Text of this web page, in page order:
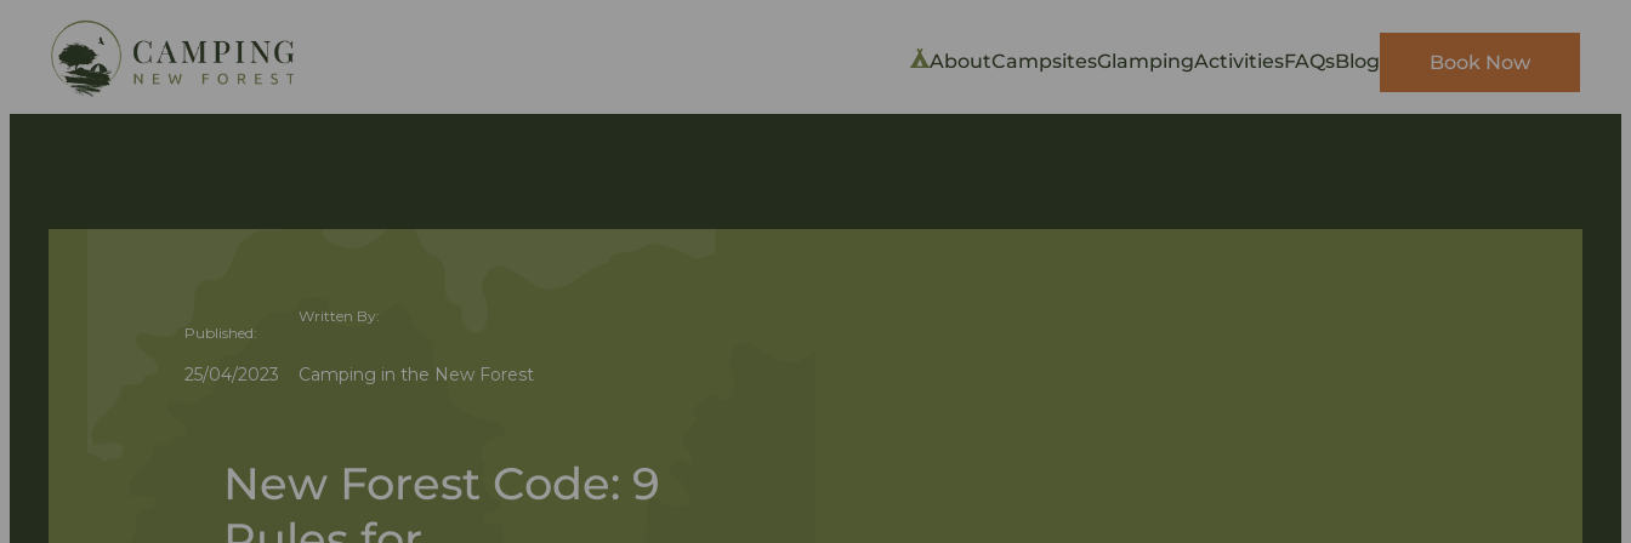
AboutCampsitesGlampingActivitiesFAQsBlog Book Now
Published:
25/04/2023
Written By:
Camping in the New Forest
New Forest Code: 9